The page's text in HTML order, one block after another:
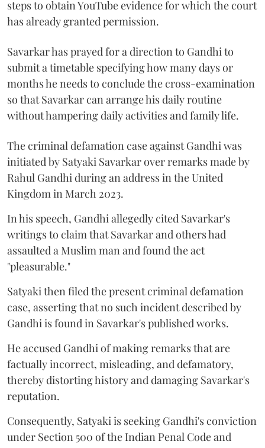
steps to obtain YouTube evidence for which the court
has already granted permission.
Savarkar has prayed for a direction to Gandhi to
submit a timetable specifying how many days or
months he needs to conclude the cross-examination
so that Savarkar can arrange his daily routine
without hampering daily activities and family life.
The criminal defamation case against Gandhi was
initiated by Satyaki Savarkar over remarks made by
Rahul Gandhi during an address in the United
Kingdom in March 2023.
In his speech, Gandhi allegedly cited Savarkar's
writings to claim that Savarkar and others had
assaulted a Muslim man and found the act
"pleasurable."
Satyaki then filed the present criminal defamation
case, asserting that no such incident described by
Gandhi is found in Savarkar's published works.
He accused Gandhi of making remarks that are
factually incorrect, misleading, and defamatory,
thereby distorting history and damaging Savarkar's
reputation.
Consequently, Satyaki is seeking Gandhi's conviction
under Section 500 of the Indian Penal Code and